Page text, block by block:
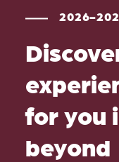
2026-
for you
beyond